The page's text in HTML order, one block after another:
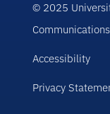
© 2025
Communications
Accessibility
Privacy